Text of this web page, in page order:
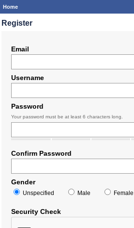
Home
Register
Email
Username
Password
Your password must be at least 6 characters long.
Confirm Password
Gender
Unspecified Male Female
Security Check